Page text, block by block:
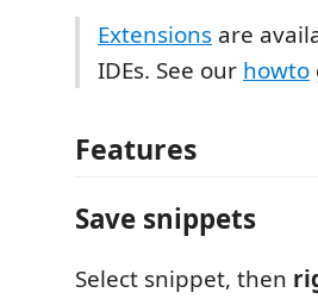
Extensions are
IDEs. See our howto
Features
Save snippets
Select snippet, then